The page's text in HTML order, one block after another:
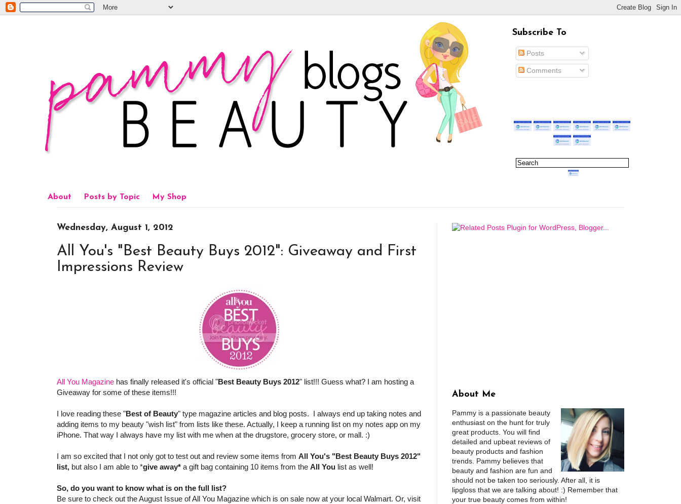
Subscribe To
Posts
Comments
About Posts by Topic My Shop
Wednesday, August 1, 2012
All You's "Best Beauty Buys 2012": Giveaway and First
Impressions Review
All You Magazine has finally released it's official "Best Beauty Buys 2012" list!!! Guess what? I am hosting a
Giveaway for some of these items!!!
I love reading these "Best of Beauty" type magazine articles and blog posts. I always end up taking notes and
adding items to my beauty "wish list" from lists like these. Actually, I keep a running list on my notes app on my
iPhone. That way I always have my list with me when at the drugstore, grocery store, or mall. :)
I am so excited that I not only got to test out and review some items from All You's "Best Beauty Buys 2012"
list, but also I am able to *give away* a gift bag containing 10 items from the All You list as well!
So, do you want to know what is on the full list?
Be sure to check out the August Issue of All You Magazine which is on sale now at your local Walmart. Or, visit
About Me
Pammy is a passionate beauty
enthusiast on the hunt for truly
great products. You will find
detailed and upbeat reviews of
beauty products and fashion
trends. Pammy believes that
beauty and fashion are fun and
should not be taken too seriously. After all, it is
lipgloss that we are talking about! :) Remember that
your true beauty comes from within!